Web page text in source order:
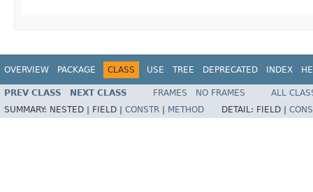
OVERVIEW PACKAGE CLASS USE TREE DEPRECATED INDEX
PREV CLASS NEXT CLASS FRAMES NO FRAMES
ALL
SUMMARY: NESTED | FIELD | CONSTR METHOD DETAIL: FIELD |